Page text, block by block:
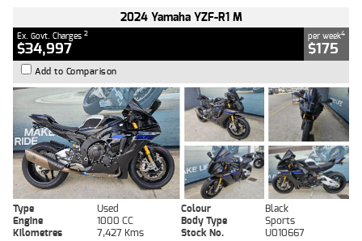
2024 Yamaha YZF-R1 M
Ex. Govt. Charges 2
$34,997
per week4
$175
Add to Comparison
Type Used Colour
Black
Engine
1000 CC Body Type
Sports
Kilometres
7,427 Kms Stock No. U010667